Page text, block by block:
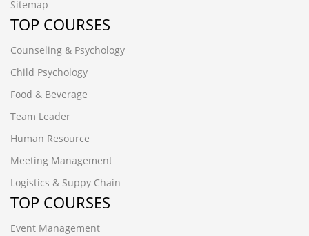
Sitemap
TOP COURSES
Counseling & Psychology
Child Psychology
Food & Beverage
Team Leader
Human Resource
Meeting Management
Logistics & Suppy Chain
TOP COURSES
Event Management